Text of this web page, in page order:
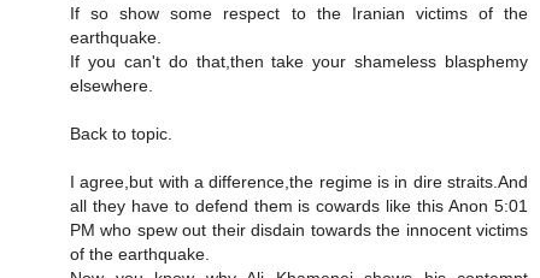
If so show some respect to the Iranian victims of the
earthquake.
If you can't do that,then take your shameless blasphemy
elsewhere.
Back to topic.
I agree,but with a difference,the regime is in dire straits.And
all they have to defend them is cowards like this Anon 5:01
PM who spew out their disdain towards the innocent victims
of the earthquake.